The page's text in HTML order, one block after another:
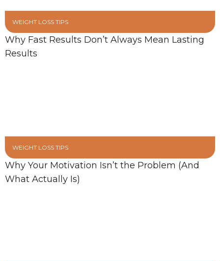
WEIGHT LOSS TIPS
Why Fast Results Don’t Always Mean Lasting
Results
WEIGHT LOSS TIPS
Why Your Motivation Isn’t the Problem (And
What Actually Is)